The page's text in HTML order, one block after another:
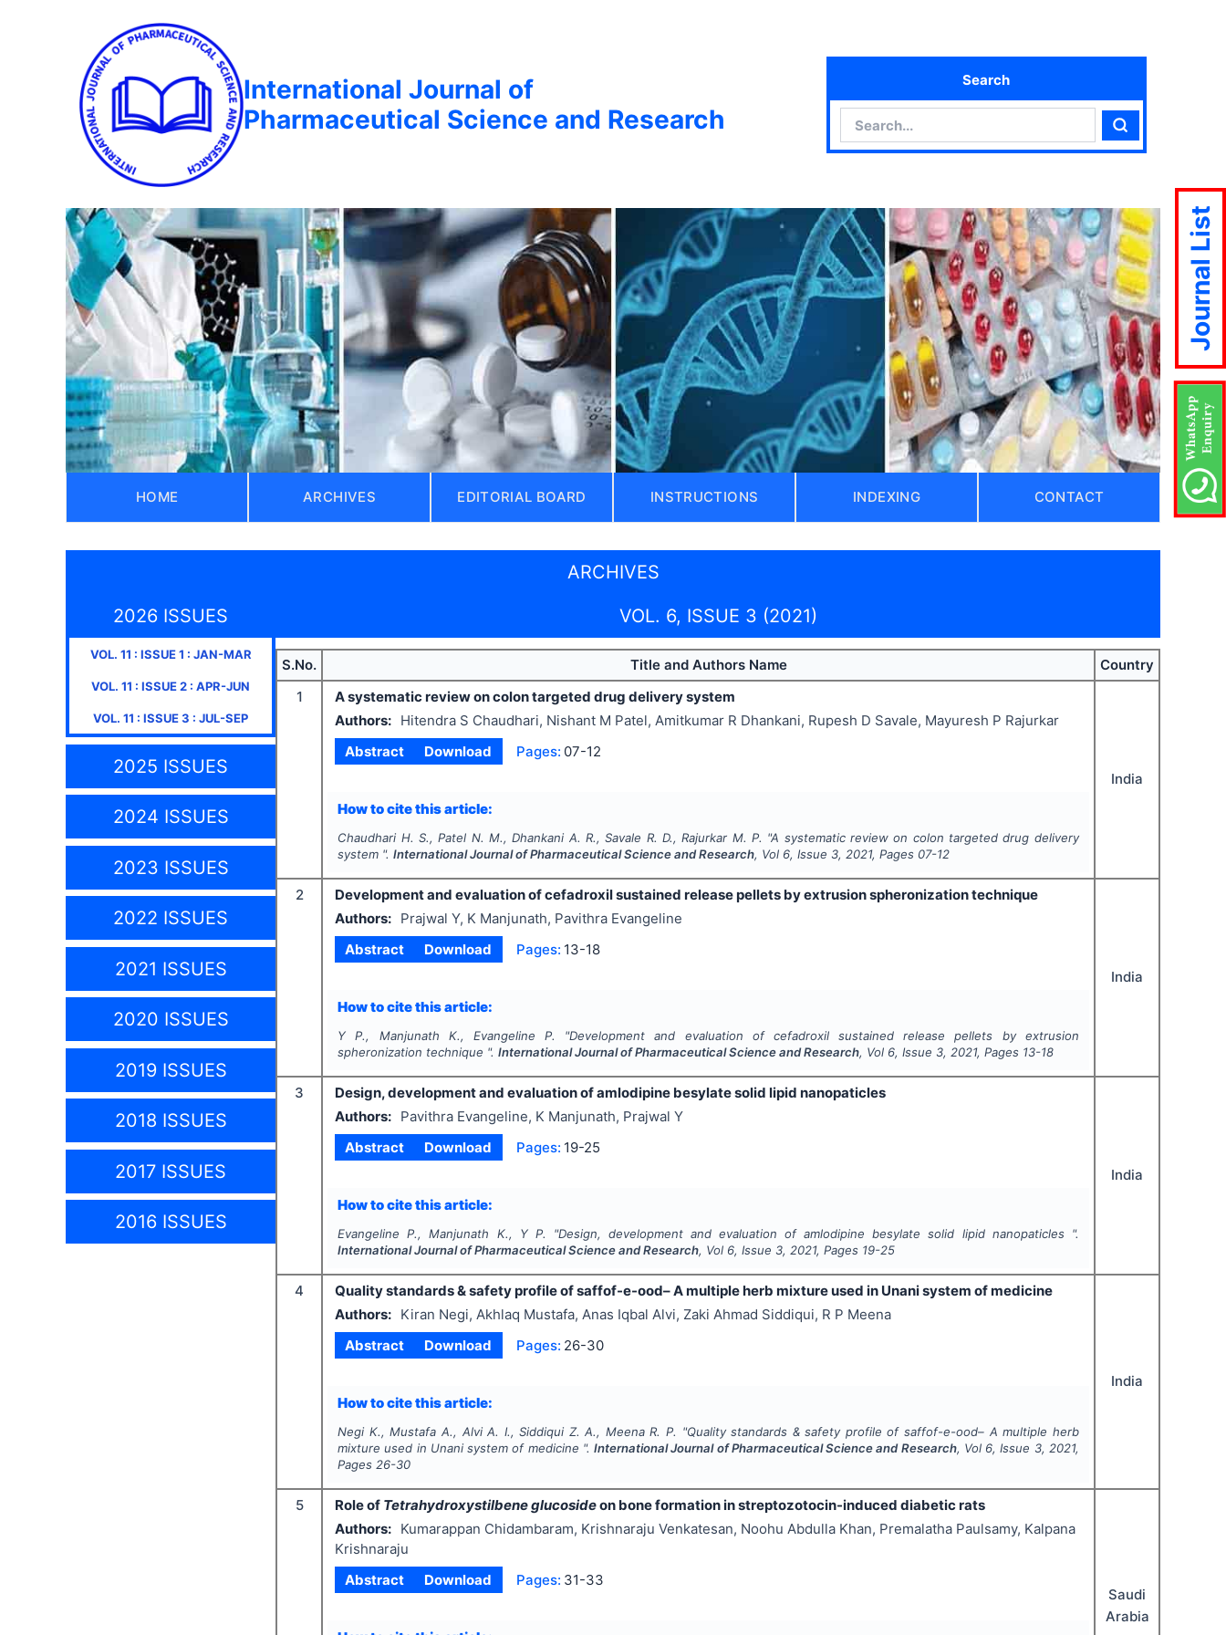
International Journal of
Pharmaceutical Science and Research
Search
Search
HOME ARCHIVES EDITORIAL BOARD INSTRUCTIONS INDEXING CONTACT
ARCHIVES
2026 ISSUES
VOL. 11 : ISSUE1 : JAN-MAR
VOL. 11 : ISSUE2 : APR-JUN
VOL. 11 : ISSUE3 : JUL-SEP
2025 ISSUES
2024 ISSUES
2023 ISSUES
2022 ISSUES
2021 ISSUES
2020 ISSUES
2019 ISSUES
2018 ISSUES
2017 ISSUES
2016 ISSUES
VOL. 6, ISSUE 3 (2021)
S.No. Title and Authors Name
Country
1
A systematic review on colon targeted drug delivery system
Authors:
Hitendra S Chaudhari, Nishant M Patel, Amitkumar R Dhankani, Rupesh D Savale, Mayuresh P Rajurkar
Abstract
Download Pages: 07-12
How to cite this article:
Chaudhari H. S., Patel N. M., Dhankani A. R., Savale R. D., Rajurkar M. P. "A systematic review on colon targeted drug delivery
system ".International Journal of Pharmaceutical Science and Research, Vol 6, Issue 3, 2021, Pages 07-12
India
2
Development and evaluation of cefadroxil sustained release pellets by extrusion spheronization technique
Authors:
Prajwal Y, K Manjunath, Pavithra Evangeline
Abstract
Download Pages: 13-18
How to cite this article:
Y P., Manjunath K., Evangeline P. "Development and evaluation of cefadroxil sustained release pellets by extrusion
spheronization technique ".International Journal of Pharmaceutical Science and Research, Vol 6, Issue 3, 2021, Pages 13-18
India
3
Design, development and evaluation of amlodipine besylate solid lipid nanopaticles
Authors:
Pavithra Evangeline, K Manjunath, Prajwal Y
Abstract
Download Pages: 19-25
How to cite this article:
Evangeline P., Manjunath K., Y P. "Design, development and evaluation of amlodipine besylate solid lipid nanopaticles ".
International Journal of Pharmaceutical Science and Research, Vol 6, Issue 3, 2021, Pages 19-25
India
4
Quality standards & safety profile of saffof-e-ood– A multiple herb mixture used in Unani system of medicine
Authors:
Kiran Negi, Akhlaq Mustafa, Anas Iqbal Alvi, Zaki Ahmad Siddiqui, R P Meena
Abstract
Download Pages: 26-30
How to cite this article:
Negi K., Mustafa A., Alvi A. I., Siddiqui Z. A., Meena R. P. "Quality standards & safety profile of saffof-e-ood– A multiple herb
mixture used in Unani system of medicine ".International Journal of Pharmaceutical Science and Research, Vol 6, Issue 3, 2021,
Pages 26-30
India
5 Role ofTetrahydroxystilbene glucosideon bone formation in streptozotocin-induced diabetic rats
Authors:
Kumarappan Chidambaram, Krishnaraju Venkatesan, Noohu Abdulla Khan, Premalatha Paulsamy, Kalpana
Krishnaraju
Abstract
Download Pages: 31-33
Saudi
Arabia
Journal List